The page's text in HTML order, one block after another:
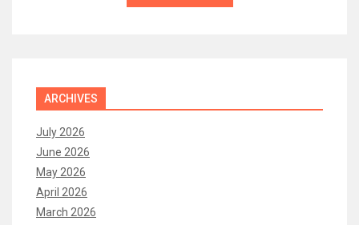
ARCHIVES
July 2026
June 2026
May 2026
April 2026
March 2026